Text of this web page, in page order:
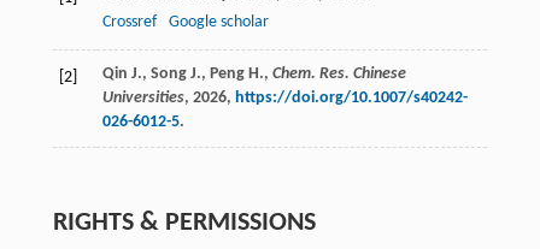
Crossref
Google scholar
[2] Qin J., Song J., Peng H., Chem. Res. Chinese
Universities, 2026, https://doi.org/10.1007/s40242-
026-6012-5.
RIGHTS & PERMISSIONS